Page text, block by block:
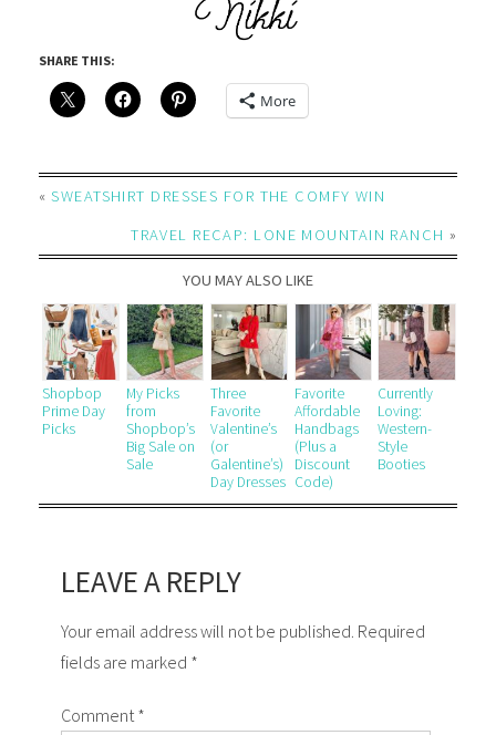
SHARE THIS:
More
«SWEATSHIRT DRESSES FOR THE COMFY WIN
TRAVEL RECAP: LONE MOUNTAIN RANCH »
YOU MAY ALSO LIKE
Shopbop
Prime Day
Picks
My Picks
from
Shopbop’s
Big Sale on
Sale
Three
Favorite
Valentine’s
(or
Galentine’s)
Day Dresses
Favorite
Affordable
Handbags
(Plus a
Discount
Code)
Currently
Loving:
Western-
Style
Booties
LEAVE A REPLY
Your email address will not be published. Required
fields are marked *
Comment*